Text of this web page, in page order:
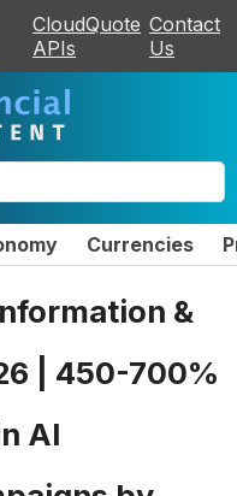
CloudQuote
APIs
Contact
Us
Currencies
&
| 450-700%
AI